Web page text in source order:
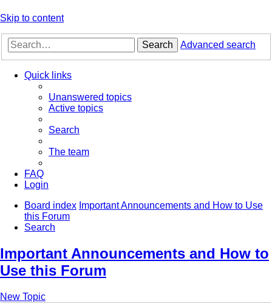
Skip to content
Search Advanced search
Quick links
Unanswered topics
Active topics
Search
The team
FAQ
Login
Board index Important Announcements and How to Use
this Forum
Search
Important Announcements and How to
Use this Forum
New Topic